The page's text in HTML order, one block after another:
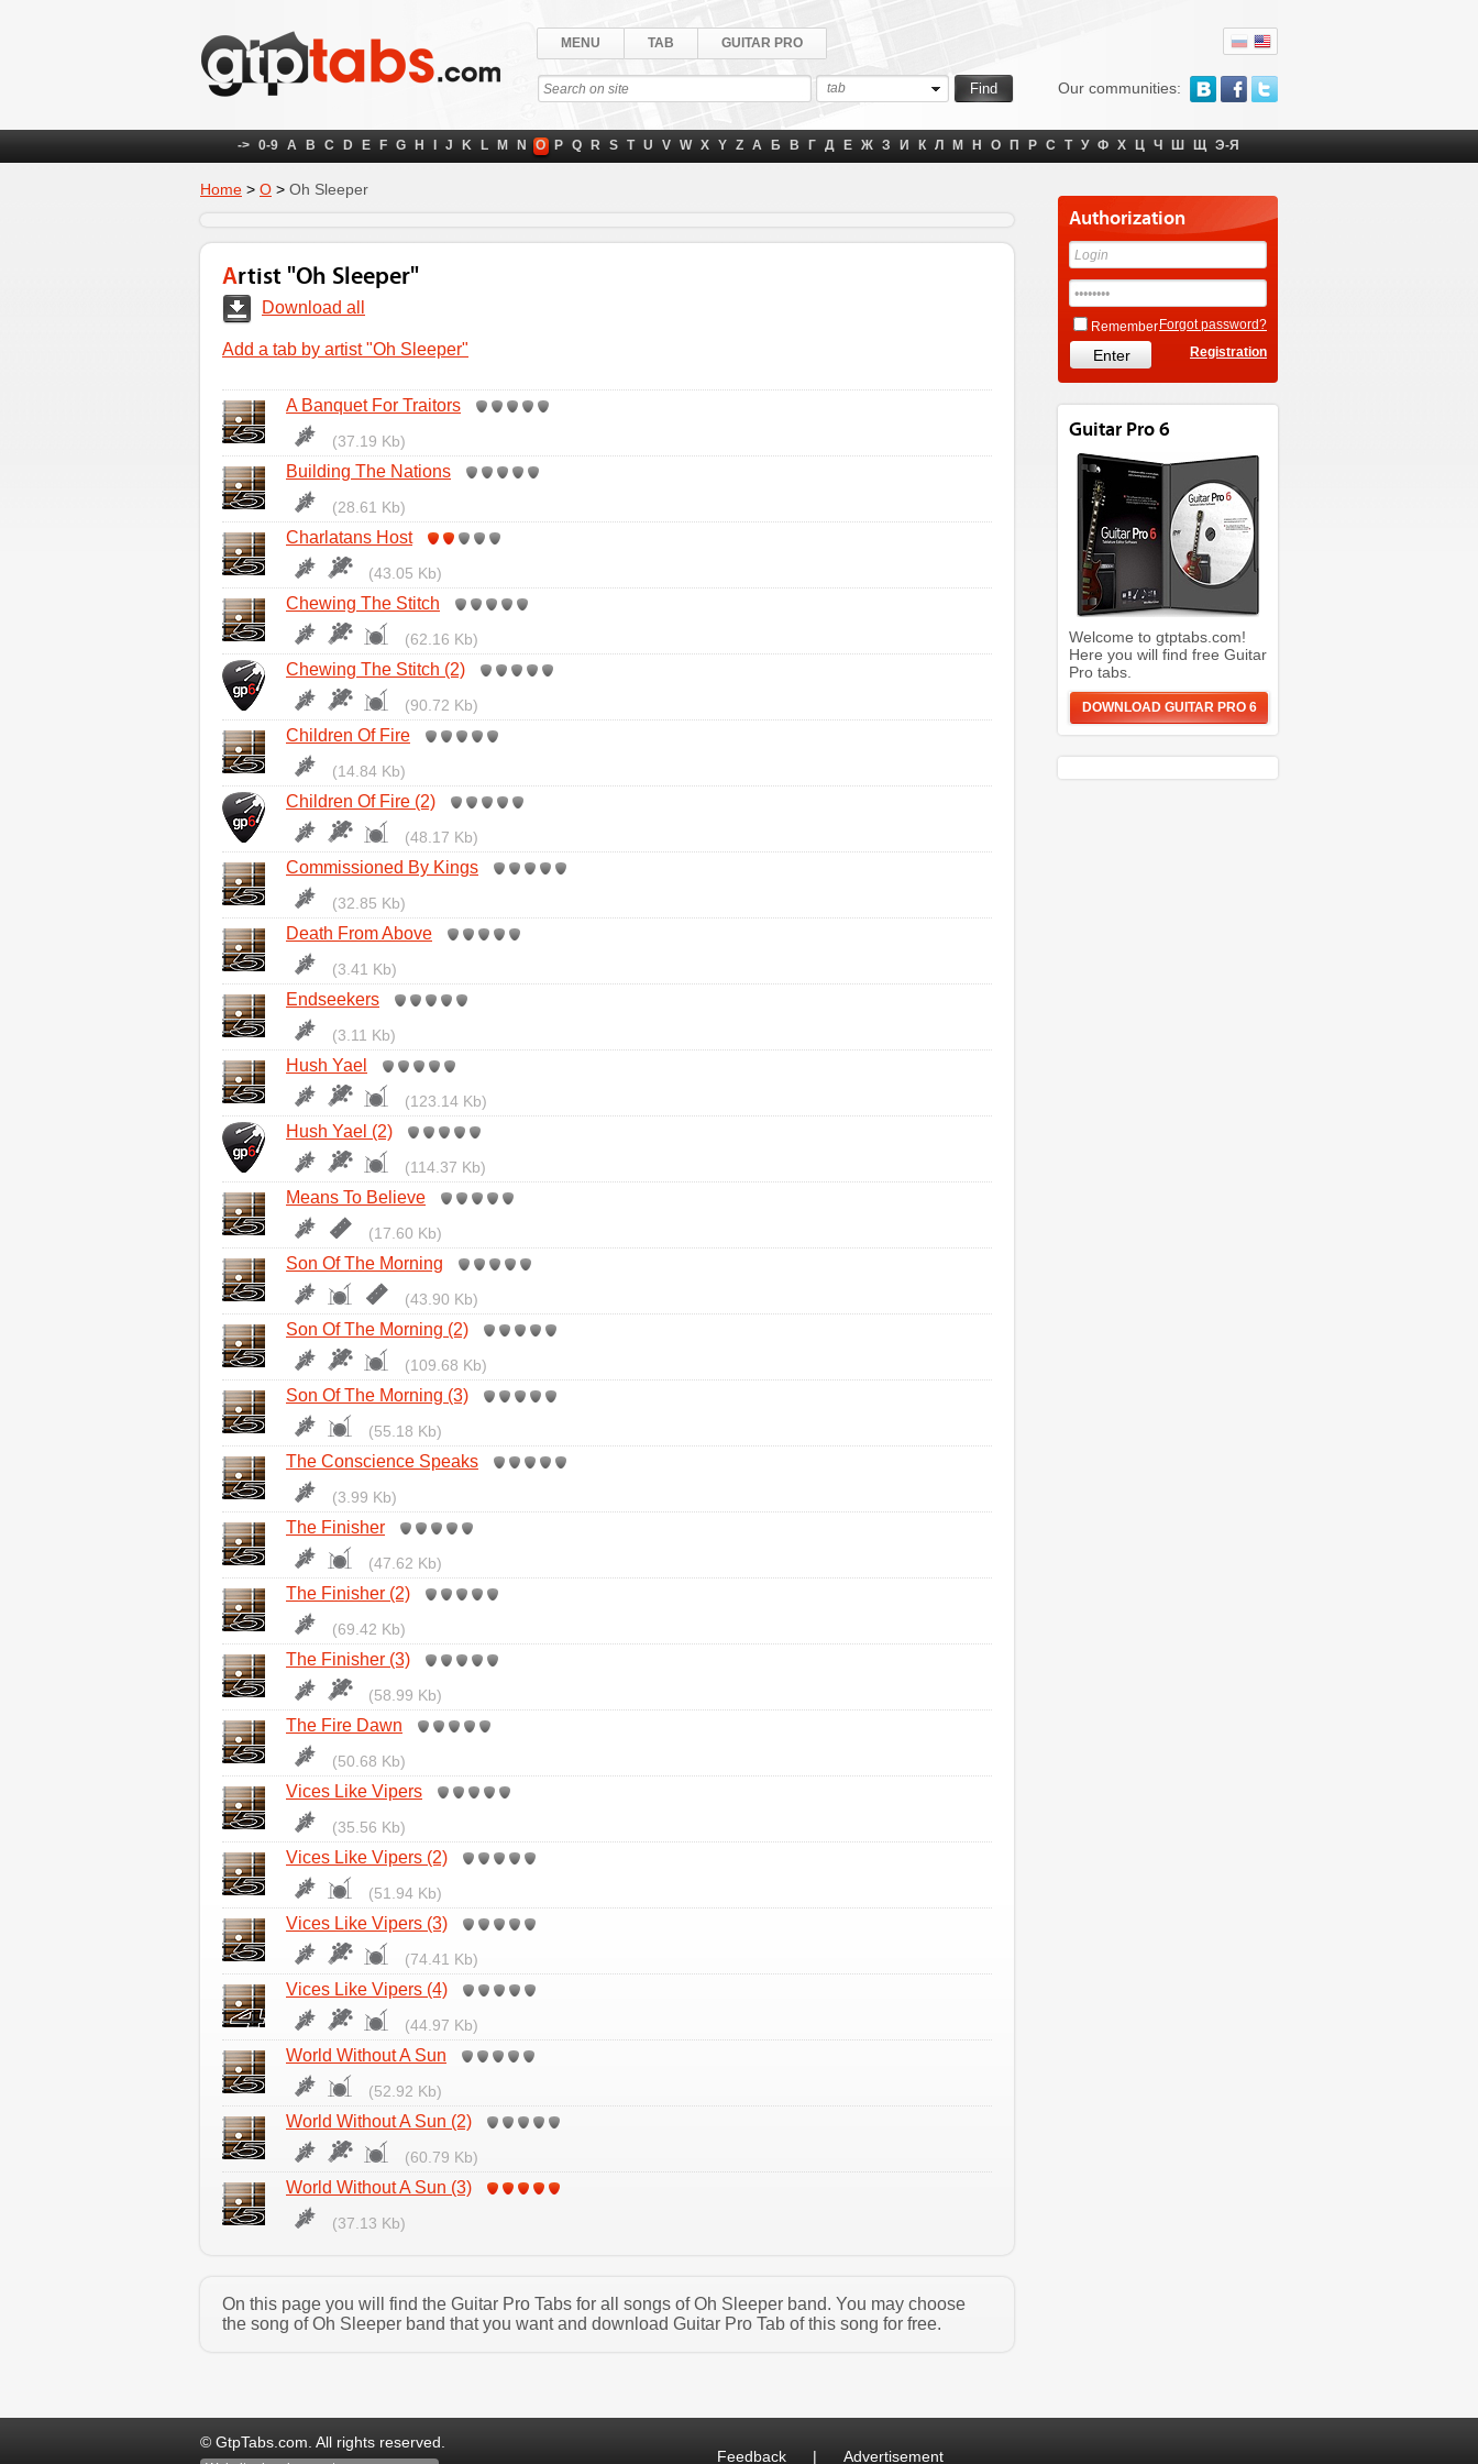
Our communities:
MENU TAB GUITAR PRO
tab
-> 0-9 A B C D E F G H J K L M N O P Q R S T U V W X Y Z А Б В Г Д Е Ж З И К Л М Н О П Р С Т У Ф Х Ц Ч Ш Щ Э-Я
Home > O > Oh Sleeper
Artist "Oh Sleeper"
Download all
Add a tab by artist "Oh Sleeper"
A Banquet For Traitors
(37.19 Kb)
Building The Nations
(28.61 Kb)
Charlatans Host
(43.05 Kb)
Chewing The Stitch
(62.16 Kb)
Chewing The Stitch (2)
(90.72 Kb)
Children Of Fire
(14.84 Kb)
Children Of Fire (2)
(48.17 Kb)
Commissioned By Kings
(32.85 Kb)
Death From Above
(3.41 Kb)
Endseekers
(3.11 Kb)
Hush Yael
(123.14 Kb)
Hush Yael (2)
(114.37 Kb)
Means To Believe
(17.60 Kb)
Son Of The Morning
(43.90 Kb)
Son Of The Morning (2)
(109.68 Kb)
Son Of The Morning (3)
(55.18 Kb)
The Conscience Speaks
(3.99 Kb)
The Finisher
(47.62 Kb)
The Finisher (2)
(69.42 Kb)
The Finisher (3)
(58.99 Kb)
The Fire Dawn
(50.68 Kb)
Vices Like Vipers
(35.56 Kb)
Vices Like Vipers (2)
(51.94 Kb)
Vices Like Vipers (3)
(74.41 Kb)
Vices Like Vipers (4)
(44.97 Kb)
World Without A Sun
(52.92 Kb)
World Without A Sun (2)
(60.79 Kb)
World Without A Sun (3)
(37.13 Kb)
On this page you will find the Guitar Pro Tabs for all songs of Oh Sleeper band. You may choose
the song of Oh Sleeper band that you want and download Guitar Pro Tab of this song for free.
Authorization
Remember Forgot password?
Registration
Guitar Pro 6
Welcome to gtptabs.com!
Here you will find free Guitar
Pro tabs.
DOWNLOAD GUITAR PRO 6
© GtpTabs.com. All rights reserved.
Feedback | Advertisement